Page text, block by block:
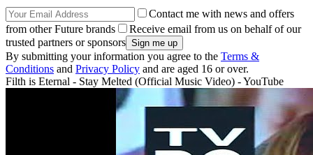
Contact me with news and offers
from other Future brands
Receive email from us on behalf of our
trusted partners or sponsors
By submitting your information you agree to the Terms &
Conditions and Privacy Policy and are aged 16 or over.
Filth is Eternal - Stay Melted (Official Music Video) - YouTube